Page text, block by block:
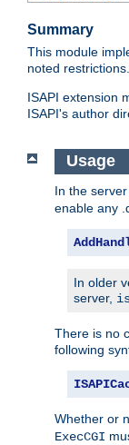
Summary
This module
noted restrictions.
ISAPI extension
ISAPI's author
Usage
In the
enable any
In older
server,
There is no
following
Whether or
ExecCGI